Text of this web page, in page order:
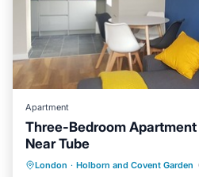
Apartment
Three-Bedroom
Near Tube
London · Holborn and Covent Garden
Parking Kitchen